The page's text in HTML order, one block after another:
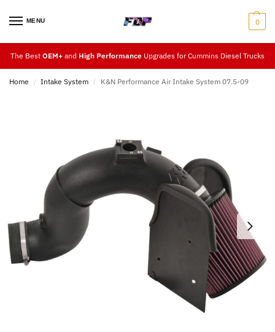
MENU 0
The Best OEM+ and High Performance Upgrades for Cummins Diesel Trucks
Home / Intake System / K&N Performance Air Intake System 07.5-09